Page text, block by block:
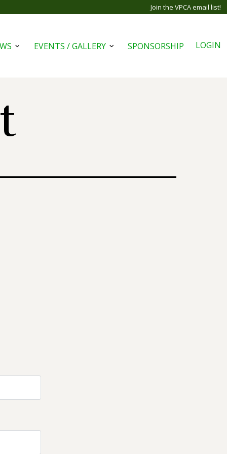
Join the VPCA email list!
OpenEVENTS / GALLERY OpenSPONSORSHIP LOGIN